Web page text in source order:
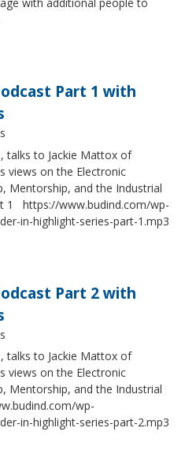
Part 1 with
talks to Jackie Mattox of
views on the Electronic
Mentorship, and the Industrial
1 https://www.budind.com/wp-
in-highlight-series-part-1.mp3
Part 2 with
talks to Jackie Mattox of
views on the Electronic
Mentorship, and the Industrial
wp-
in-highlight-series-part-2.mp3